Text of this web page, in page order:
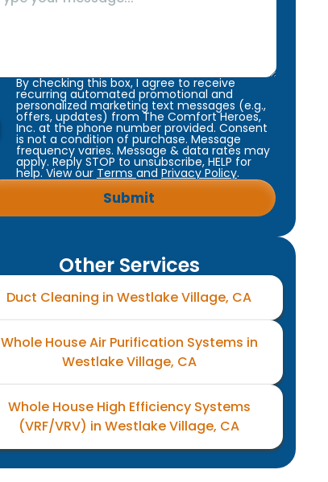
By checking this box, I agree to receive
recurring automated promotional and
personalized marketing text messages (e.g.,
offers, updates) from The Comfort Heroes,
Inc. at the phone number provided. Consent
is not a condition of purchase. Message
frequency varies. Message & data rates may
apply. Reply STOP to unsubscribe, HELP for
help. View our Terms and Privacy Policy.
Other Services
Duct Cleaning in Westlake Village, CA
Whole House Air Purification Systems in
Westlake Village, CA
Whole House High Efficiency Systems
(VRF/VRV) in Westlake Village, CA